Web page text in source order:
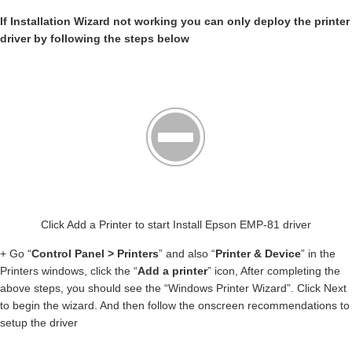
If Installation Wizard not working you can only deploy the printer
driver by following the steps below
Click Add a Printer to start Install Epson EMP-81 driver
+ Go “Control Panel > Printers” and also “Printer & Device” in the
Printers windows, click the “Add a printer” icon, After completing the
above steps, you should see the “Windows Printer Wizard”. Click Next
to begin the wizard. And then follow the onscreen recommendations to
setup the driver